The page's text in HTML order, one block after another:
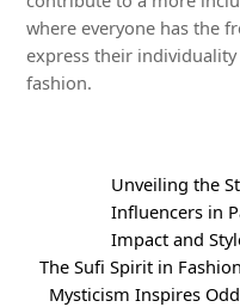
where everyone has the
express their
fashion.
Unveiling the
Influencers in
Impact and
The Sufi Spirit in
Mysticism Inspires